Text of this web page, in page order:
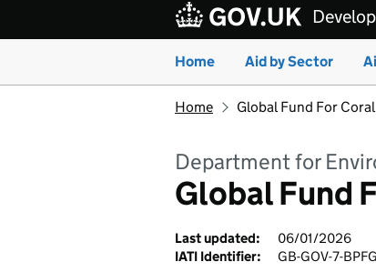
Home Aid by Sector
Home Global Fund For
Department for
Global Fund
Last updated:
06/01/2026
IATI Identifier:
GB-GOV-7-